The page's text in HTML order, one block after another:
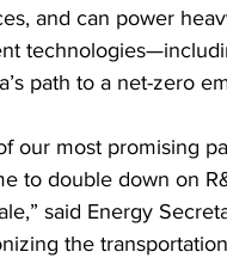
and can power
path to a net-zero
our most promising
to double down on
said Energy
the